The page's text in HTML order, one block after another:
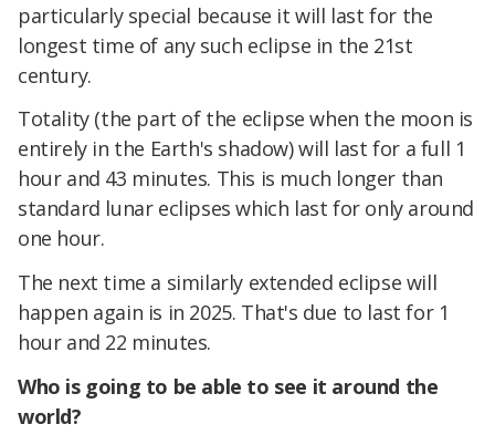
particularly special because it will last for the
longest time of any such eclipse in the 21st
century.
Totality (the part of the eclipse when the moon is
entirely in the Earth's shadow) will last for a full 1
hour and 43 minutes. This is much longer than
standard lunar eclipses which last for only around
one hour.
The next time a similarly extended eclipse will
happen again is in 2025. That's due to last for 1
hour and 22 minutes.
Who is going to be able to see it around the
world?